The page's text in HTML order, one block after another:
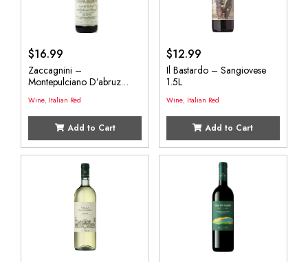
$16.99
Zaccagnini –
Montepulciano D’abruz
Wine, Italian Red
Add to Cart
$12.99
Il Bastardo – Sangiovese
1.5L
Wine, Italian Red
Add to Cart